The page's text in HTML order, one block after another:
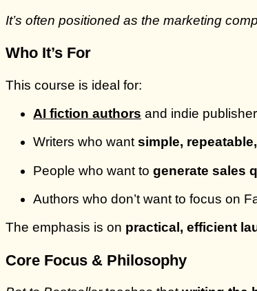
It’s often positioned as the marketing
Who It’s For
This course is ideal for:
AI fiction authors and indie
Writers who wantsimple,
People who want to generate sales
Authors who don’t want to focus on
The emphasis is on practical, efficient
Core Focus & Philosophy